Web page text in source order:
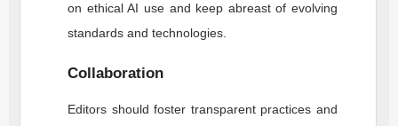
on ethical AI use and keep abreast of evolving
standards and technologies.
Collaboration
Editors should foster transparent practices and